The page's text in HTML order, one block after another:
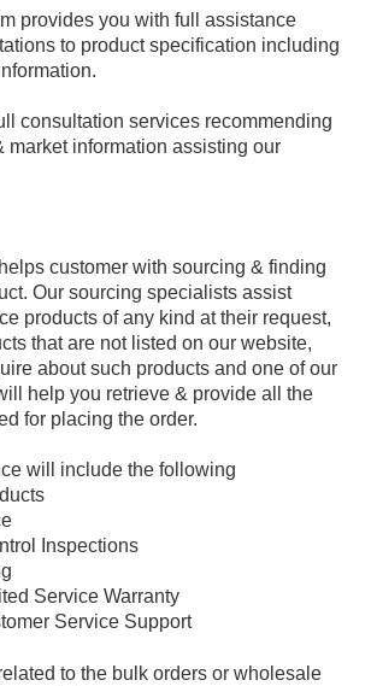
provides you with full assistance
to product specification including
consultation services recommending
market information assisting our
customer with sourcing & finding
Our sourcing specialists assist
products of any kind at their request,
that are not listed on our website,
about such products and one of our
help you retrieve & provide all the
for placing the order.
will include the following
Inspections
Service Warranty
Service Support
to the bulk orders or wholesale